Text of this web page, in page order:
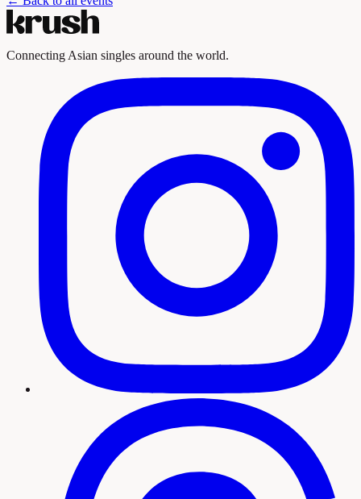
Connecting Asian singles around the world.